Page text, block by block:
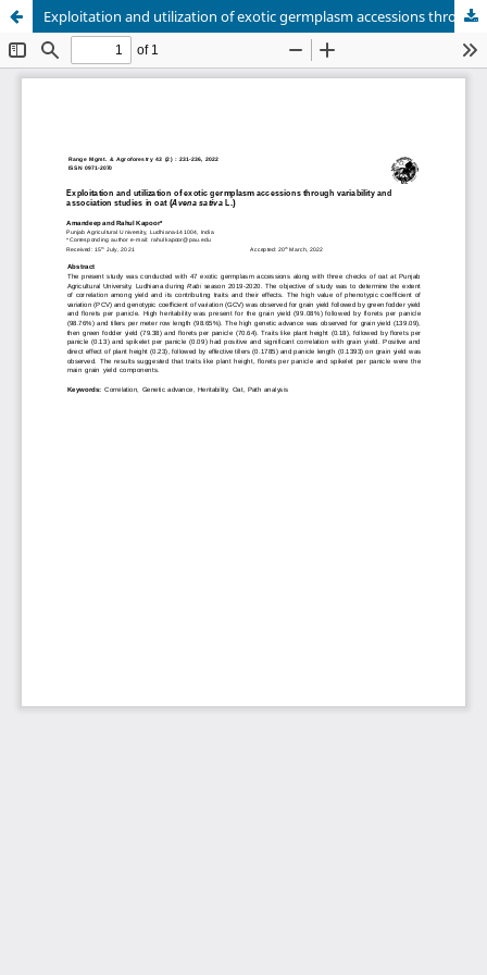
Exploitation and utilization of exotic germplasm accessions through variability and association studies in oat (Avena sativa L.)